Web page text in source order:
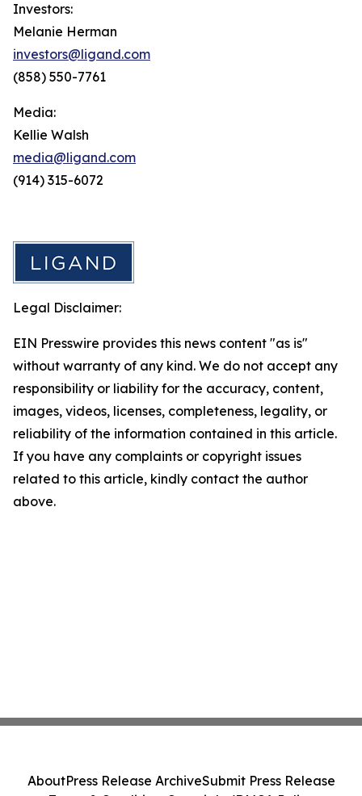
Investors:
Melanie Herman
investors@ligand.com
(858) 550-7761
Media:
Kellie Walsh
media@ligand.com
(914) 315-6072
Legal Disclaimer:
EIN Presswire provides this news content "as is"
without warranty of any kind. We do not accept any
responsibility or liability for the accuracy, content,
images, videos, licenses, completeness, legality, or
reliability of the information contained in this article.
If you have any complaints or copyright issues
related to this article, kindly contact the author
above.
AboutPress Release ArchiveSubmit Press Release